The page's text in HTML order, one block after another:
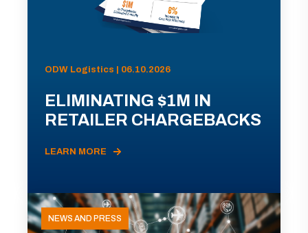
ODW Logistics | 06.10.2026
ELIMINATING $1M IN
RETAILER CHARGEBACKS
LEARN MORE
NEWS AND PRESS